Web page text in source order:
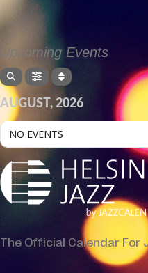
Upcoming Events
AUGUST, 2026
NO EVENTS
The Official Calendar For